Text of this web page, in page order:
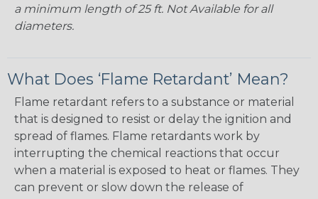
a minimum length of 25 ft. Not Available for all
diameters.
What Does ‘Flame Retardant’ Mean?
Flame retardant refers to a substance or material
that is designed to resist or delay the ignition and
spread of flames. Flame retardants work by
interrupting the chemical reactions that occur
when a material is exposed to heat or flames. They
can prevent or slow down the release of